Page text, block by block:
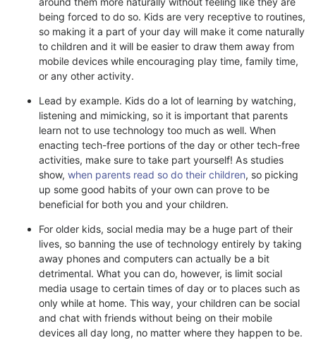
being forced to do so. Kids are very receptive to routines,
so making it a part of your day will make it come naturally
to children and it will be easier to draw them away from
mobile devices while encouraging play time, family time,
or any other activity.
Lead by example. Kids do a lot of learning by watching,
listening and mimicking, so it is important that parents
learn not to use technology too much as well. When
enacting tech-free portions of the day or other tech-free
activities, make sure to take part yourself! As studies
show, when parents read so do their children, so picking
up some good habits of your own can prove to be
beneficial for both you and your children.
For older kids, social media may be a huge part of their
lives, so banning the use of technology entirely by taking
away phones and computers can actually be a bit
detrimental. What you can do, however, is limit social
media usage to certain times of day or to places such as
only while at home. This way, your children can be social
and chat with friends without being on their mobile
devices all day long, no matter where they happen to be.